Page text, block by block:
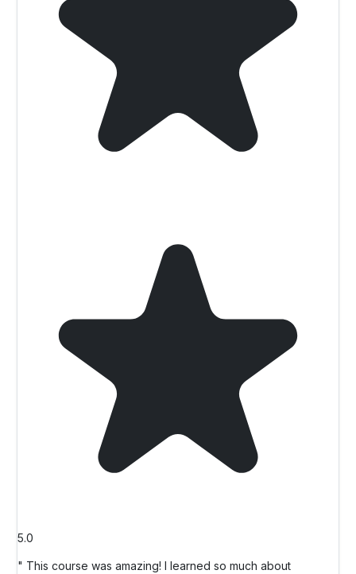
5.0
" This course was amazing! I learned so much about